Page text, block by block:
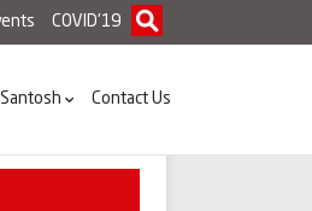
COVID'19
Contact Us